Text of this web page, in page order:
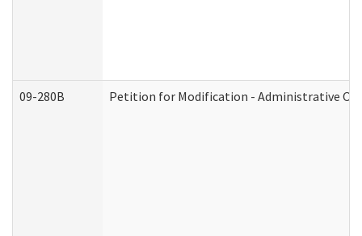
09-280B Petition for Modification - Administrative